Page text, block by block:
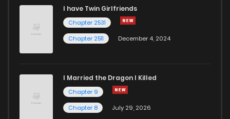
I have Twin Girlfriends
Chapter 2531
Chapter 2511
December 4, 2024
I Married the Dragon I Killed
Chapter 9
Chapter 8
July 29, 2026